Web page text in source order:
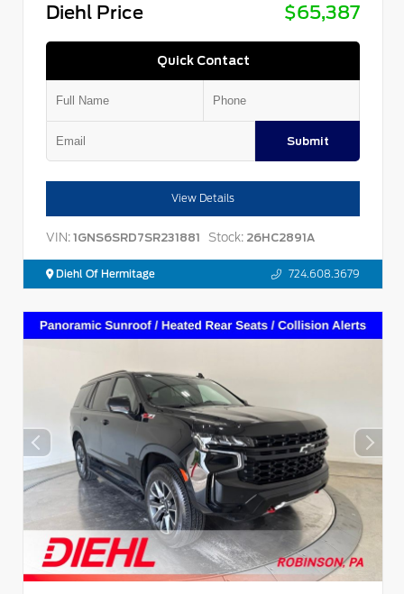
Diehl Price
$65,387
Quick Contact
Submit
View Details
VIN: 1GNS6SRD7SR231881 Stock: 26HC2891A
Diehl Of Hermitage 724.608.3679